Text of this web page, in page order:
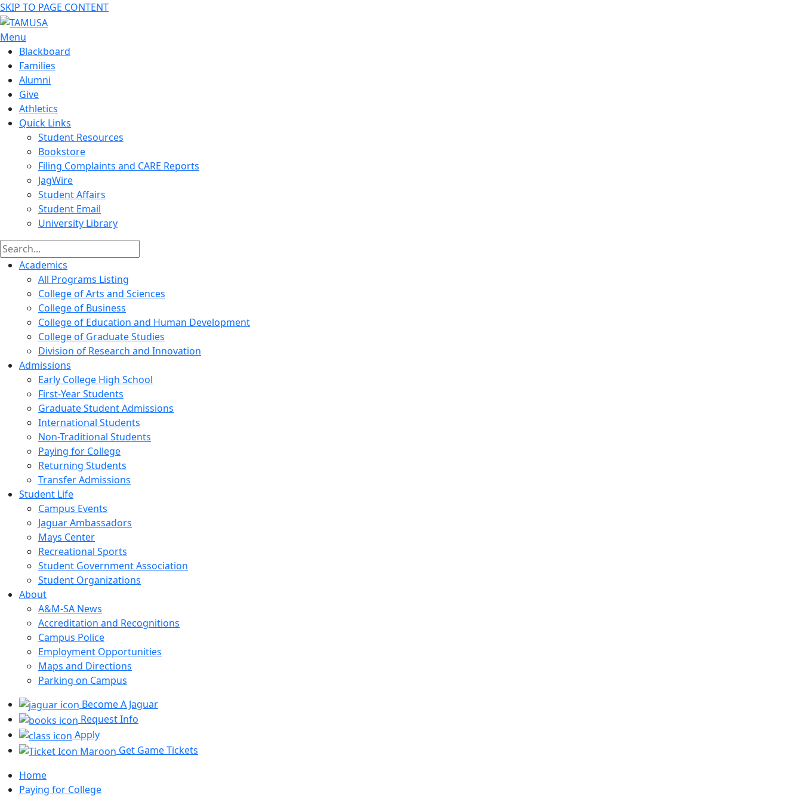
SKIP TO PAGE CONTENT
Menu
Blackboard
Families
Alumni
Give
Athletics
Quick Links
Student Resources
Bookstore
Filing Complaints and CARE Reports
JagWire
Student Affairs
Student Email
University Library
Academics
All Programs Listing
College of Arts and Sciences
College of Business
College of Education and Human Development
College of Graduate Studies
Division of Research and Innovation
Admissions
Early College High School
First-Year Students
Graduate Student Admissions
International Students
Non-Traditional Students
Paying for College
Returning Students
Transfer Admissions
Student Life
Campus Events
Jaguar Ambassadors
Mays Center
Recreational Sports
Student Government Association
Student Organizations
About
A&M-SA News
Accreditation and Recognitions
Campus Police
Employment Opportunities
Maps and Directions
Parking on Campus
Become A Jaguar
Request Info
Apply
Get Game Tickets
Home
Paying for College